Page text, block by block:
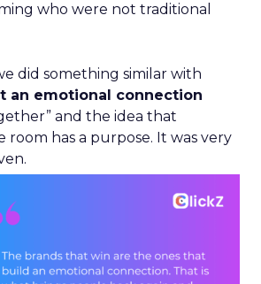
who were not traditional
did something similar with
an emotional connection
and the idea that
room has a purpose. It was very